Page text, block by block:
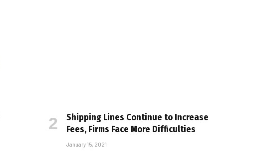
Shipping Lines Continue to Increase
Fees, Firms Face More Difficulties
January 15, 2021